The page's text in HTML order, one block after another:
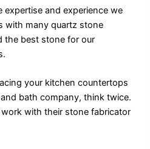
expertise and experience we
with many quartz stone
the best stone for our
your kitchen countertops
bath company, think twice.
with their stone fabricator